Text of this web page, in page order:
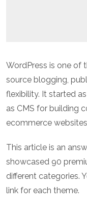
WordPress is one of
source blogging,
flexibility. It started
as CMS for building
ecommerce
This article is an
showcased 90
different categories.
link for each theme.